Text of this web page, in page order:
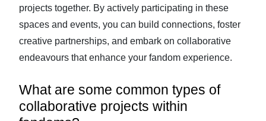
projects together. By actively participating in these
spaces and events, you can build connections, foster
creative partnerships, and embark on collaborative
endeavours that enhance your fandom experience.
What are some common types of
collaborative projects within